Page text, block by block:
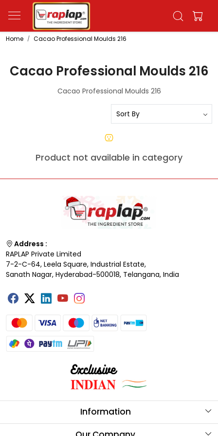
Home Cacao Professional Moulds 216
Cacao Professional Moulds 216
Cacao Professional Moulds 216
Product not available in category
Address :
RAPLAP Private Limited
7-2-C-64, Leela Square, Industrial Estate,
Sanath Nagar, Hyderabad-500018, Telangana, India
Information
About Us